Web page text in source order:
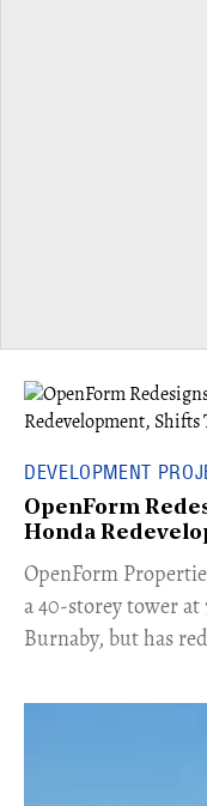
DEVELOPMENT
OpenForm
Honda
​OpenForm
a 40-storey tower at
Burnaby, but has